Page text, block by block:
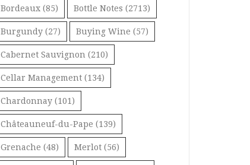
Bordeaux (85) Bottle Notes (2713)
Burgundy (27) Buying Wine (57)
Cabernet Sauvignon (210)
Cellar Management (134)
Chardonnay (101)
Châteauneuf-du-Pape (139)
Grenache (48) Merlot (56)